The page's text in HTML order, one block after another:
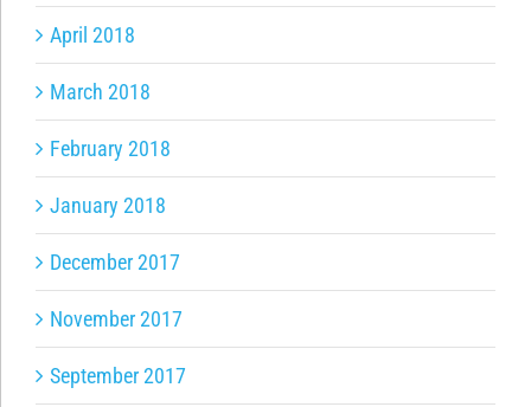
April 2018
March 2018
February 2018
January 2018
December 2017
November 2017
September 2017